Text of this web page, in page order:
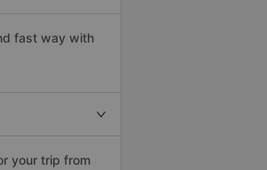
fast way with
your trip from